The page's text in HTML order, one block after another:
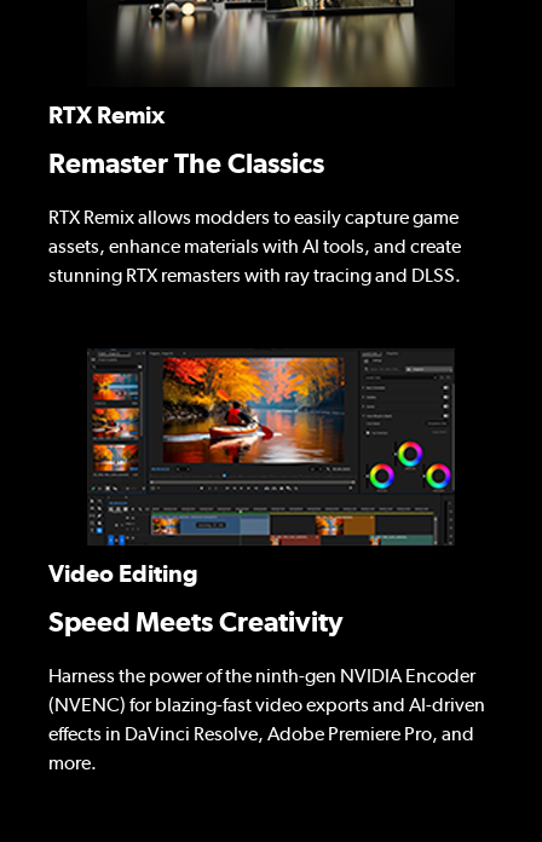
RTX Remix
Remaster The Classics
RTX Remix allows modders to easily capture game
assets, enhance materials with AI tools, and create
stunning RTX remasters with ray tracing and DLSS.
Video Editing
Speed Meets Creativity
Harness the power of the ninth-gen NVIDIA Encoder
(NVENC) for blazing-fast video exports and AI-driven
effects in DaVinci Resolve, Adobe Premiere Pro, and
more.